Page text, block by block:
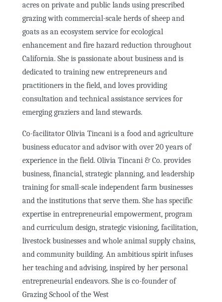
acres on private and public lands using prescribed
grazing with commercial-scale herds of sheep and
goats as an ecosystem service for ecological
enhancement and fire hazard reduction throughout
California. She is passionate about business and is
dedicated to training new entrepreneurs and
practitioners in the field, and loves providing
consultation and technical assistance services for
emerging graziers and land stewards.
Co-facilitator Olivia Tincani is a food and agriculture
business educator and advisor with over 20 years of
experience in the field. Olivia Tincani & Co. provides
business, financial, strategic planning, and leadership
training for small-scale independent farm businesses
and the institutions that serve them. She has specific
expertise in entrepreneurial empowerment, program
and curriculum design, strategic visioning, facilitation,
livestock businesses and whole animal supply chains,
and community building. An ambitious spirit infuses
her teaching and advising, inspired by her personal
entrepreneurial endeavors. She is co-founder of
Grazing School of the West